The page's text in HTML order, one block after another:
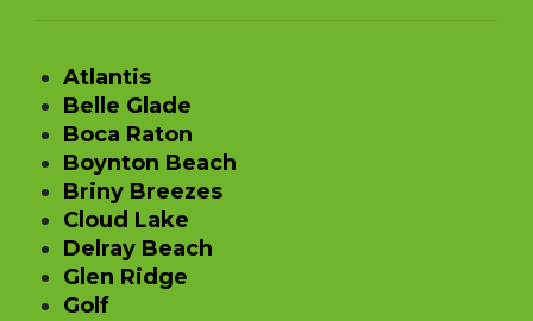
Atlantis
Belle Glade
Boca Raton
Boynton Beach
Briny Breezes
Cloud Lake
Delray Beach
Glen Ridge
Golf